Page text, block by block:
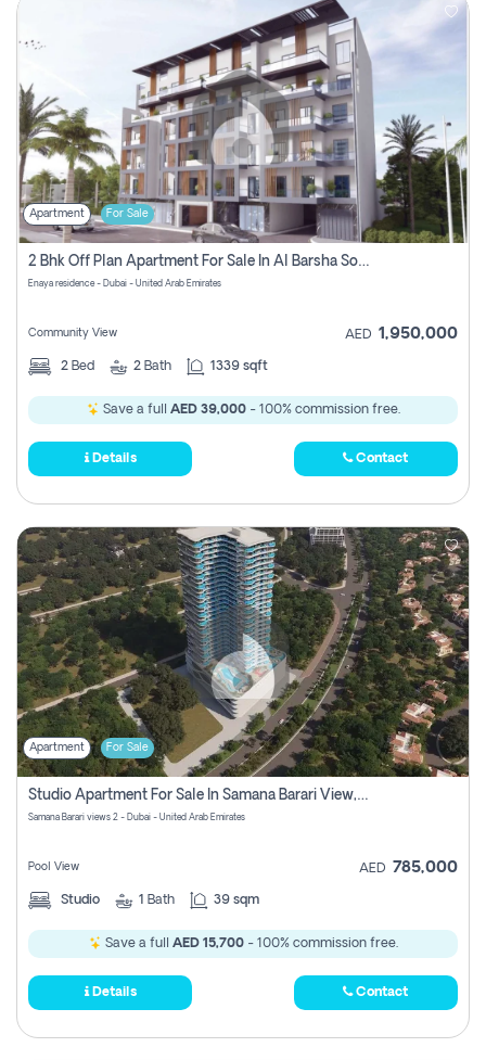
Apartment For Sale
2 Bhk Off Plan Apartment For Sale In Al Barsha South Fifth, Dubai
Enaya residence - Dubai - United Arab Emirates
Community View AED 1,950,000
2 Bed 2 Bath 1339 sqft
Save a full AED 39,000- 100% commission free.
Details Contact
Apartment For Sale
Studio Apartment For Sale In Samana Barari View, Dubai
Samana Barari views 2 - Dubai - United Arab Emirates
Pool View AED 785,000
Studio 1 Bath 39 sqm
Save a full AED 15,700- 100% commission free.
Details Contact